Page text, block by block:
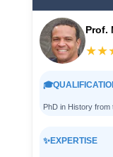
Prof.
🎓
PhD in History
✨EXPERTISE